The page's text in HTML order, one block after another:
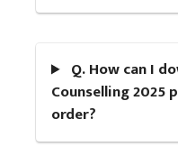
Q. How can I
Counselling
order?